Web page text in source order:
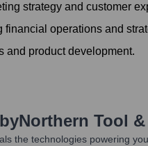
strategy and customer
operations and
and product development.
Northern Tool
the technologies powering